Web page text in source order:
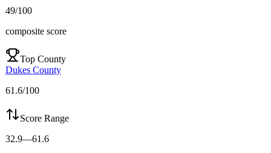
49/100
composite score
Top County
Dukes County
61.6/100
Score Range
32.9—61.6